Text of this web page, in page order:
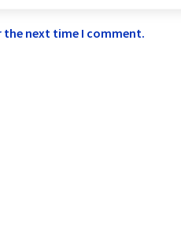
the next time I comment.